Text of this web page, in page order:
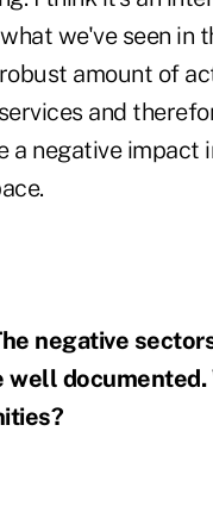
we've seen in
amount of
and
a negative impact
negative
well documented.